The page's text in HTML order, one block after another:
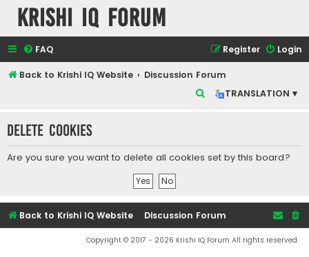
Krishi IQ Forum
FAQ Login
Register
Back to Krishi IQ Website
Discussion Forum
TRANSLATION ▾
r
c
Delete cookies
Are you sure you want to delete all cookies set by this board?
Back to Krishi IQ Website Discussion Forum
Copyright © 2017 - 2026 Krishi IQ Forum All rights reserved.